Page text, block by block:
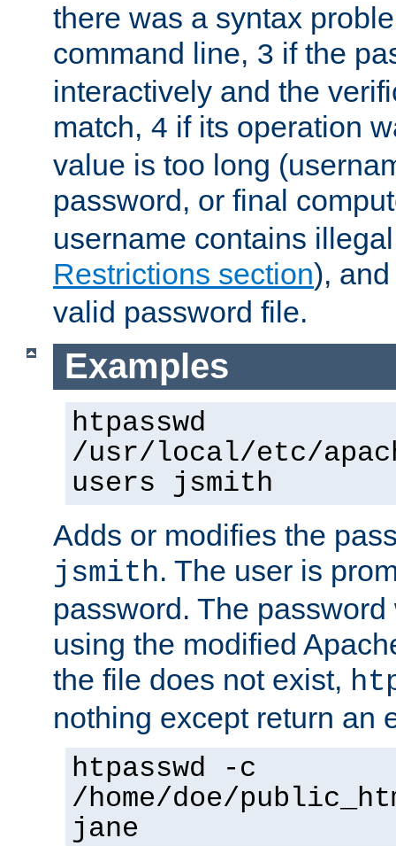
there was a syntax
command line, 3 if the
interactively and the
match, 4 if its operation
value is too long
password, or final
username contains
Restrictions section),
valid password file.
Examples
htpasswd
/usr/local/etc/
users jsmith
Adds or modifies the
jsmith. The user is
password. The
using the modified
the file does not exist,
nothing except return an
htpasswd -c
/home/doe/
jane